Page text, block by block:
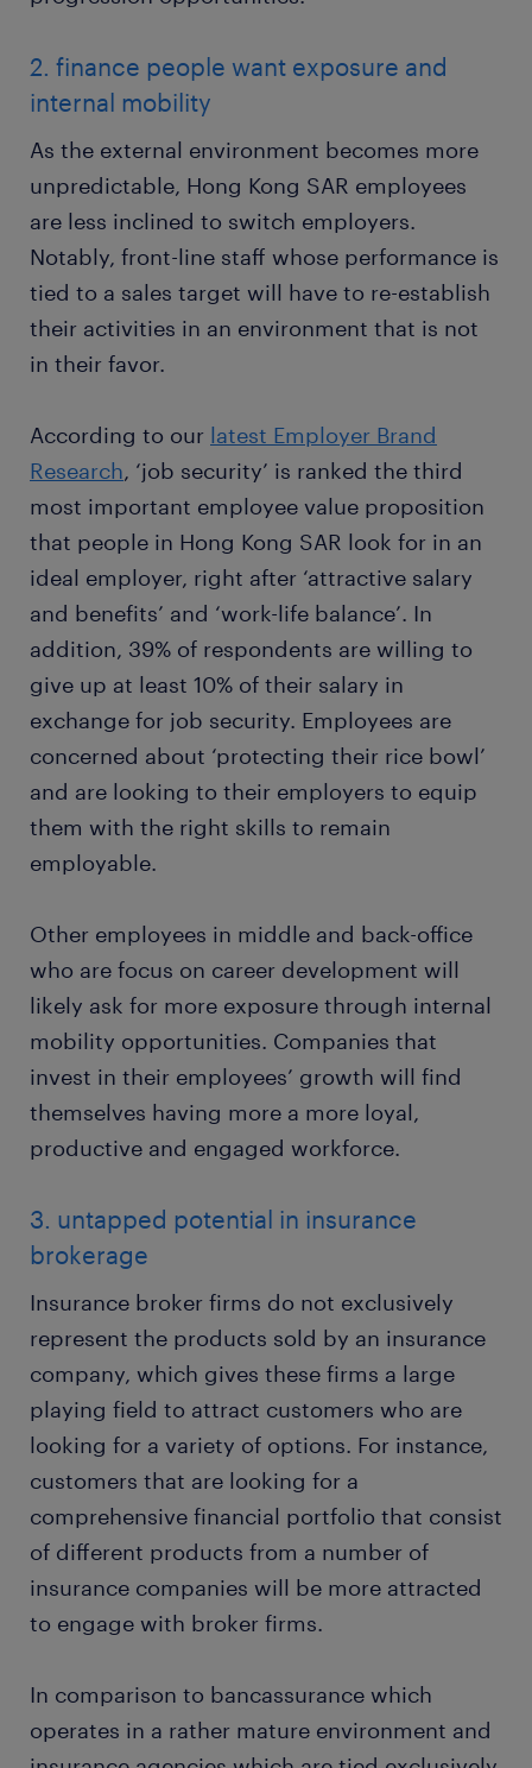
2. finance people want exposure and
internal mobility
As the external environment becomes more
unpredictable, Hong Kong SAR employees
are less inclined to switch employers.
Notably, front-line staff whose performance is
tied to a sales target will have to re-establish
their activities in an environment that is not
in their favor.
According to our latest Employer Brand
Research, ‘job security’ is ranked the third
most important employee value proposition
that people in Hong Kong SAR look for in an
ideal employer, right after ‘attractive salary
and benefits’ and ‘work-life balance’. In
addition, 39% of respondents are willing to
give up at least 10% of their salary in
exchange for job security. Employees are
concerned about ‘protecting their rice bowl’
and are looking to their employers to equip
them with the right skills to remain
employable.
Other employees in middle and back-office
who are focus on career development will
likely ask for more exposure through internal
mobility opportunities. Companies that
invest in their employees’ growth will find
themselves having more a more loyal,
productive and engaged workforce.
3. untapped potential in insurance
brokerage
Insurance broker firms do not exclusively
represent the products sold by an insurance
company, which gives these firms a large
playing field to attract customers who are
looking for a variety of options. For instance,
customers that are looking for a
comprehensive financial portfolio that consist
of different products from a number of
insurance companies will be more attracted
to engage with broker firms.
In comparison to bancassurance which
operates in a rather mature environment and